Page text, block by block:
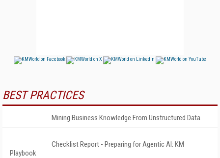
BEST PRACTICES
Mining Business Knowledge From Unstructured Data
Checklist Report - Preparing for Agentic AI: KM
Playbook